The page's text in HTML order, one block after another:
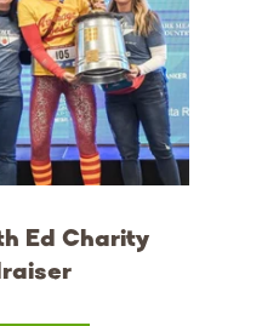
Ed Charity